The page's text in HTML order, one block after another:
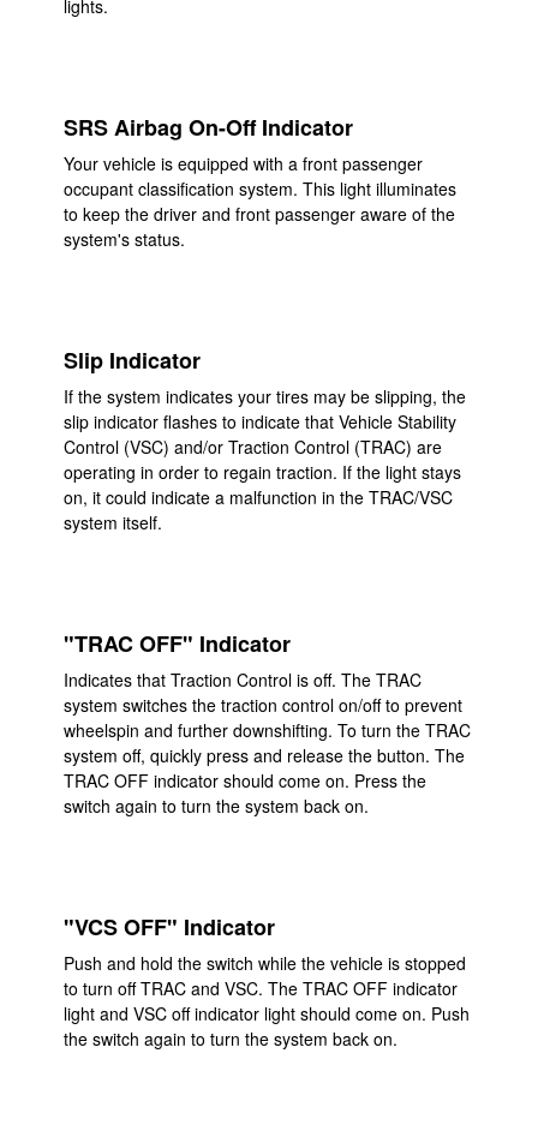
lights.
SRS Airbag On-Off Indicator
Your vehicle is equipped with a front passenger
occupant classification system. This light illuminates
to keep the driver and front passenger aware of the
system's status.
Slip Indicator
If the system indicates your tires may be slipping, the
slip indicator flashes to indicate that Vehicle Stability
Control (VSC) and/or Traction Control (TRAC) are
operating in order to regain traction. If the light stays
on, it could indicate a malfunction in the TRAC/VSC
system itself.
"TRAC OFF" Indicator
Indicates that Traction Control is off. The TRAC
system switches the traction control on/off to prevent
wheelspin and further downshifting. To turn the TRAC
system off, quickly press and release the button. The
TRAC OFF indicator should come on. Press the
switch again to turn the system back on.
"VCS OFF" Indicator
Push and hold the switch while the vehicle is stopped
to turn off TRAC and VSC. The TRAC OFF indicator
light and VSC off indicator light should come on. Push
the switch again to turn the system back on.